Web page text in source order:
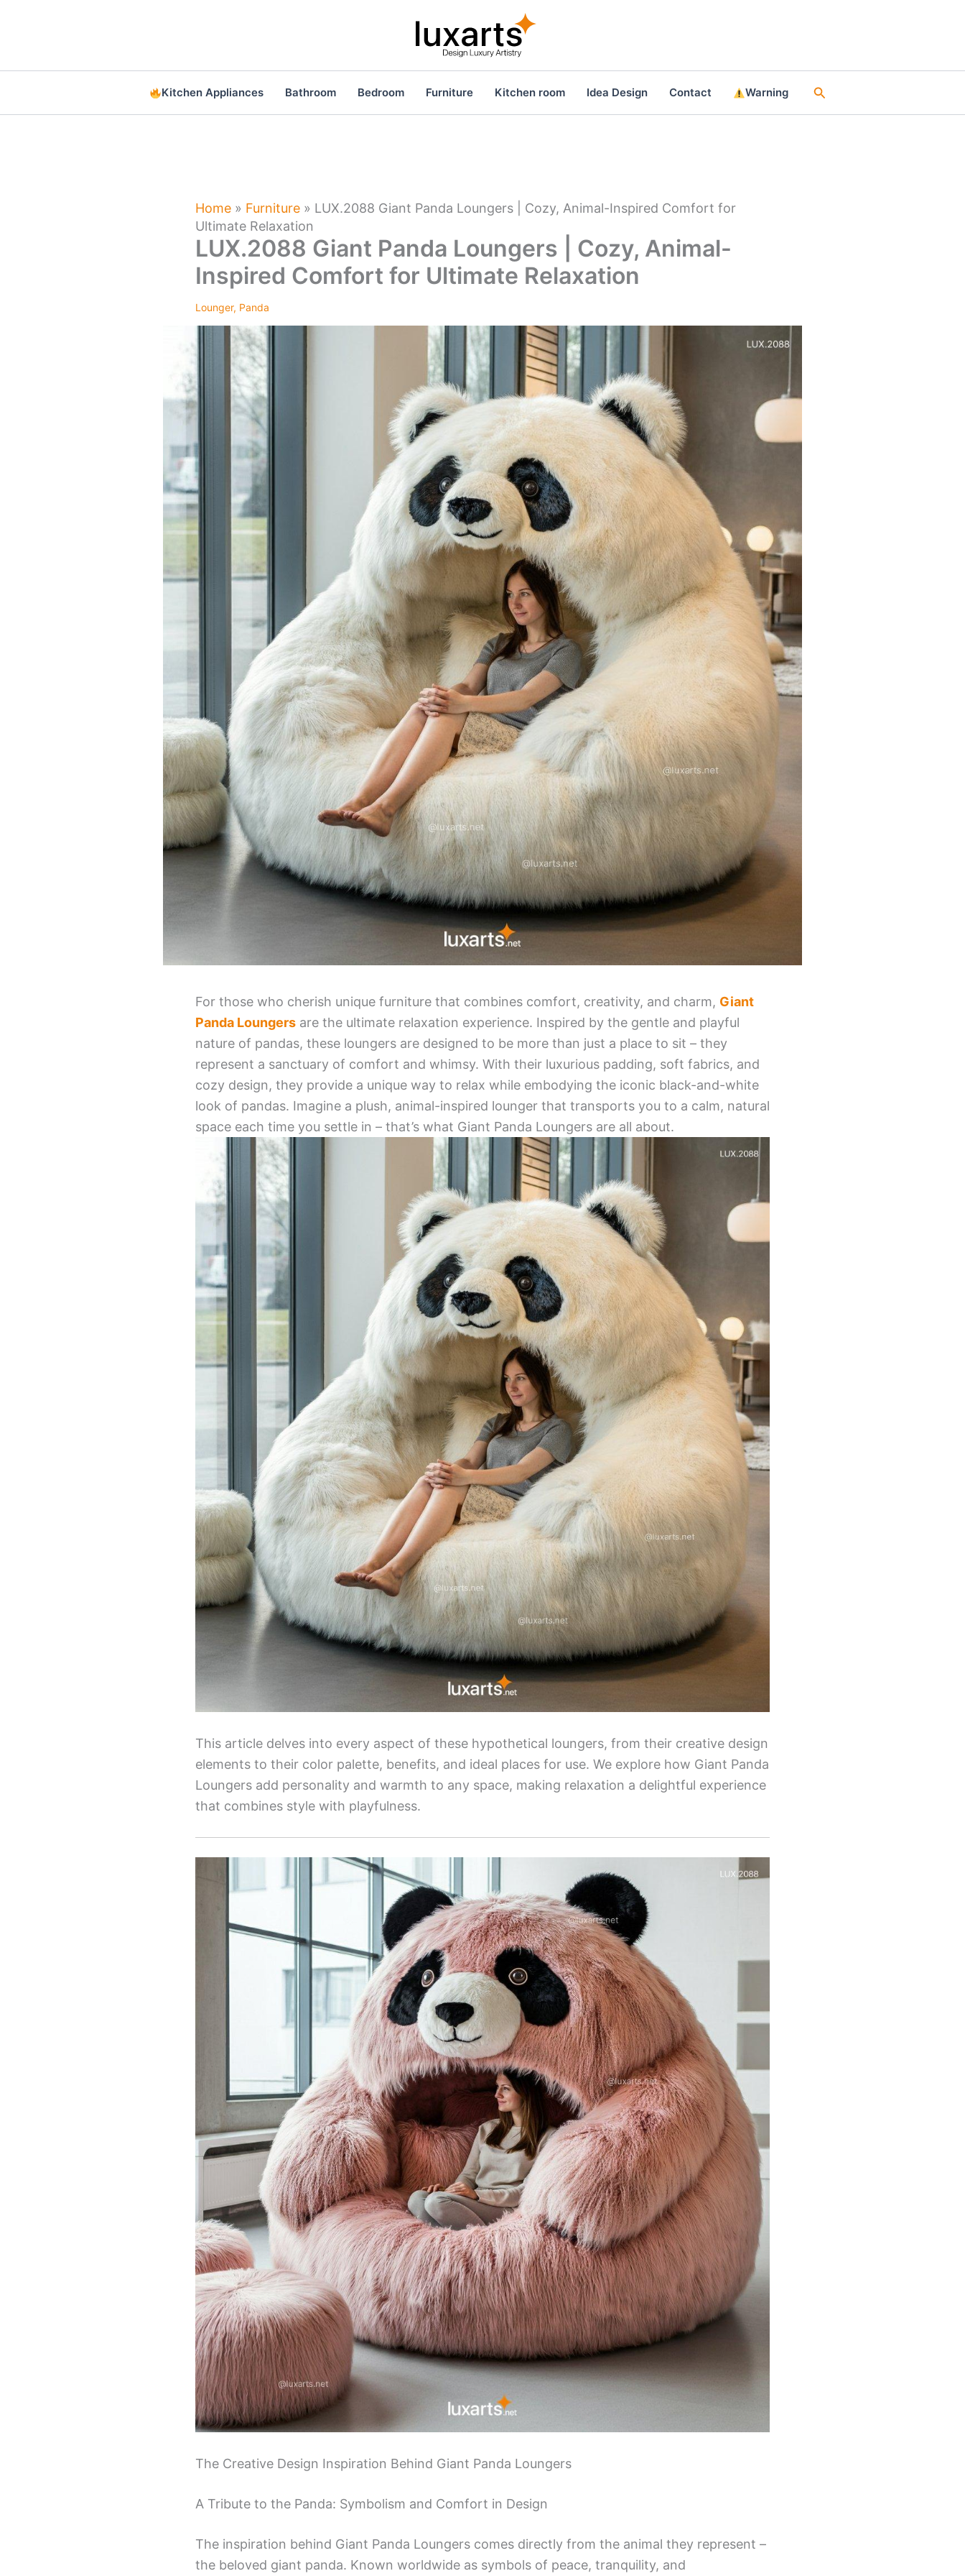
Kitchen Appliances Bathroom Bedroom Furniture Kitchen room Idea Design Contact Warning Search
Home » Furniture » LUX.2088 Giant Panda Loungers | Cozy, Animal-Inspired Comfort for
Ultimate Relaxation
LUX.2088 Giant Panda Loungers | Cozy, Animal-
Inspired Comfort for Ultimate Relaxation
Lounger, Panda
For those who cherish unique furniture that combines comfort, creativity, and charm, Giant
Panda Loungers are the ultimate relaxation experience. Inspired by the gentle and playful
nature of pandas, these loungers are designed to be more than just a place to sit – they
represent a sanctuary of comfort and whimsy. With their luxurious padding, soft fabrics, and
cozy design, they provide a unique way to relax while embodying the iconic black-and-white
look of pandas. Imagine a plush, animal-inspired lounger that transports you to a calm, natural
space each time you settle in – that’s what Giant Panda Loungers are all about.
This article delves into every aspect of these hypothetical loungers, from their creative design
elements to their color palette, benefits, and ideal places for use. We explore how Giant Panda
Loungers add personality and warmth to any space, making relaxation a delightful experience
that combines style with playfulness.
The Creative Design Inspiration Behind Giant Panda Loungers
A Tribute to the Panda: Symbolism and Comfort in Design
The inspiration behind Giant Panda Loungers comes directly from the animal they represent –
the beloved giant panda. Known worldwide as symbols of peace, tranquility, and